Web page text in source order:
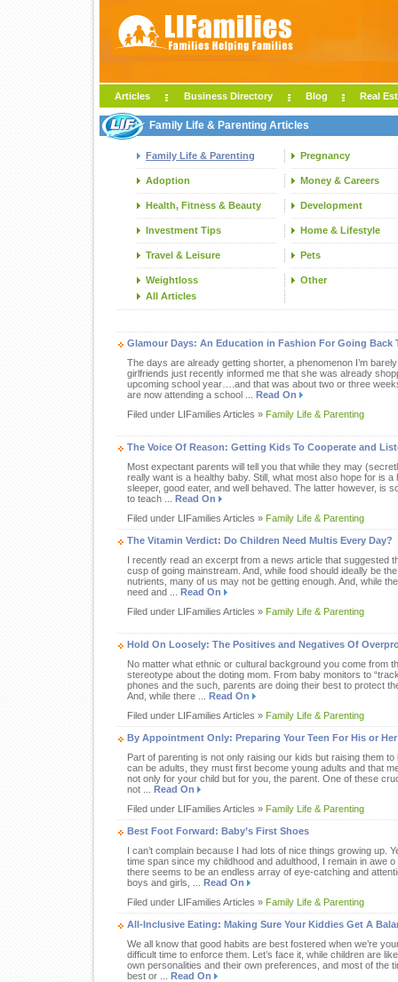
Articles Business Directory Blog Real
Family Life & Parenting Articles
Family Life & Parenting Pregnancy
Adoption Money & Careers
Health, Fitness & Beauty Development
Investment Tips Home & Lifestyle
Travel & Leisure Pets
Weightloss
Other
All Articles
Glamour Days: An Education in Fashion For Going Back
The days are already getting shorter, a phenomenon I’m
girlfriends just recently informed me that she was already
upcoming school year….and that was about two or three
are now attending a school ... Read On
Filed under LIFamilies Articles » Family Life & Parenting
The Voice Of Reason: Getting Kids To Cooperate and
Most expectant parents will tell you that while they may
really want is a healthy baby. Still, what most also hope for is
sleeper, good eater, and well behaved. The latter however, is
to teach ... Read On
Filed under LIFamilies Articles » Family Life & Parenting
The Vitamin Verdict: Do Children Need Multis Every Day?
I recently read an excerpt from a news article that suggested
cusp of going mainstream. And, while food should ideally be
nutrients, many of us may not be getting enough. And, while
need and ... Read On
Filed under LIFamilies Articles » Family Life & Parenting
Hold On Loosely: The Positives and Negatives Of
No matter what ethnic or cultural background you come from
stereotype about the doting mom. From baby monitors to
phones and the such, parents are doing their best to protect
And, while there ... Read On
Filed under LIFamilies Articles » Family Life & Parenting
By Appointment Only: Preparing Your Teen For His or
Part of parenting is not only raising our kids but raising them to
can be adults, they must first become young adults and that
not only for your child but for you, the parent. One of these
not ... Read On
Filed under LIFamilies Articles » Family Life & Parenting
Best Foot Forward: Baby’s First Shoes
I can’t complain because I had lots of nice things growing up.
time span since my childhood and adulthood, I remain in awe
there seems to be an endless array of eye-catching and
boys and girls, ... Read On
Filed under LIFamilies Articles » Family Life & Parenting
All-Inclusive Eating: Making Sure Your Kiddies Get A
We all know that good habits are best fostered when we’re
difficult time to enforce them. Let’s face it, while children are
own personalities and their own preferences, and most of the
best or ... Read On